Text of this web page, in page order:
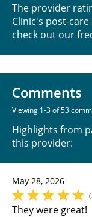
The provider
Clinic's post-
check out our
Comments
Viewing 1-3 of 53
Highlights from
this provider:
May 28, 2026
They were great!